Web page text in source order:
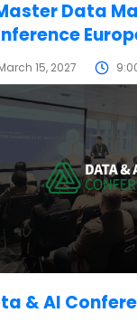
Data
15, 2027
& AI